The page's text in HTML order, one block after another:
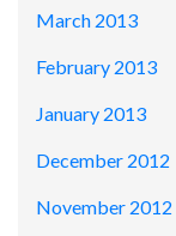
March 2013
February 2013
January 2013
December 2012
November 2012